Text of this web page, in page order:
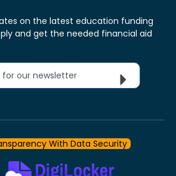
on the latest education funding
and get the needed financial aid
for our newsletter
With Data Security